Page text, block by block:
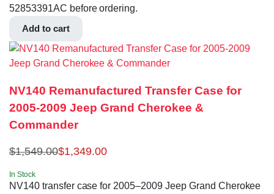
52853391AC before ordering.
Add to cart
NV140 Remanufactured Transfer Case for
2005-2009 Jeep Grand Cherokee &
Commander
$1,549.00$1,349.00
In Stock
NV140 transfer case for 2005–2009 Jeep Grand Cherokee